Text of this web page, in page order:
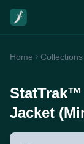
Home Collections
StatTrak™
Jacket